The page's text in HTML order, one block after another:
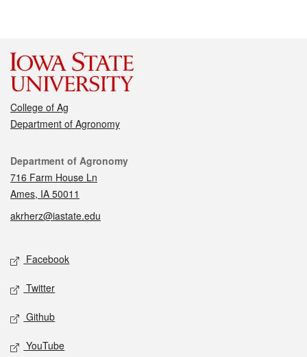
College of Ag
Department of Agronomy
Contact
Department of Agronomy
716 Farm House Ln
Ames, IA 50011
akrherz@iastate.edu
Social media
Facebook
Twitter
Github
YouTube